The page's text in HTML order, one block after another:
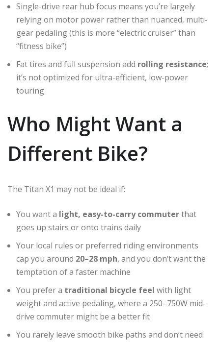
Single-drive rear hub focus means you’re largely
relying on motor power rather than nuanced, multi-
gear pedaling (this is more “electric cruiser” than
“fitness bike”)
Fat tires and full suspension add rolling resistance;
it’s not optimized for ultra-efficient, low-power
touring
Who Might Want a
Different Bike?
The Titan X1 may not be ideal if:
You want a light, easy-to-carry commuterthat
goes up stairs or onto trains daily
Your local rules or preferred riding environments
cap you around 20–28 mph, and you don’t want the
temptation of a faster machine
You prefer a traditional bicycle feel with light
weight and active pedaling, where a 250–750W mid-
drive commuter might be a better fit
You rarely leave smooth bike paths and don’t need